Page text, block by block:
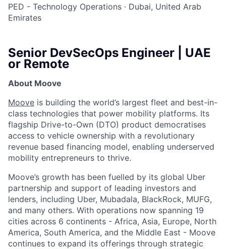
PED - Technology Operations · Dubai, United Arab
Emirates
Senior DevSecOps Engineer | UAE
or Remote
About Moove
Moove is building the world’s largest fleet and best-in-
class technologies that power mobility platforms. Its
flagship Drive-to-Own (DTO) product democratises
access to vehicle ownership with a revolutionary
revenue based financing model, enabling underserved
mobility entrepreneurs to thrive.
Moove’s growth has been fuelled by its global Uber
partnership and support of leading investors and
lenders, including Uber, Mubadala, BlackRock, MUFG,
and many others. With operations now spanning 19
cities across 6 continents - Africa, Asia, Europe, North
America, South America, and the Middle East - Moove
continues to expand its offerings through strategic